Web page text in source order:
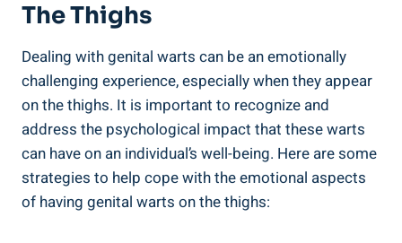
The Thighs
Dealing with genital warts can be an emotionally
challenging experience, especially when they appear
on the thighs. It is important to recognize and
address the psychological impact that these warts
can have on an individual’s well-being. Here are some
strategies to help cope with the emotional aspects
of having genital warts on the thighs: